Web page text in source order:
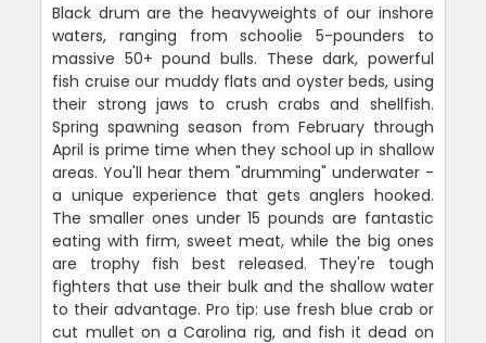
Black drum are the heavyweights of our inshore
waters, ranging from schoolie 5-pounders to
massive 50+ pound bulls. These dark, powerful
fish cruise our muddy flats and oyster beds, using
their strong jaws to crush crabs and shellfish.
Spring spawning season from February through
April is prime time when they school up in shallow
areas. You'll hear them "drumming" underwater -
a unique experience that gets anglers hooked.
The smaller ones under 15 pounds are fantastic
eating with firm, sweet meat, while the big ones
are trophy fish best released. They're tough
fighters that use their bulk and the shallow water
to their advantage. Pro tip: use fresh blue crab or
cut mullet on a Carolina rig, and fish it dead on